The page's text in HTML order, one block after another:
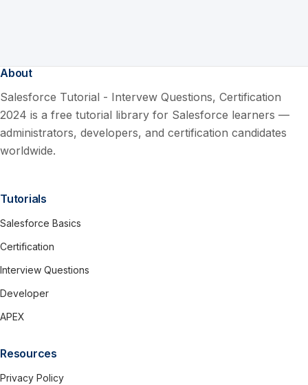
About
Salesforce Tutorial - Intervew Questions, Certification
2024 is a free tutorial library for Salesforce learners —
administrators, developers, and certification candidates
worldwide.
Tutorials
Salesforce Basics
Certification
Interview Questions
Developer
APEX
Resources
Privacy Policy